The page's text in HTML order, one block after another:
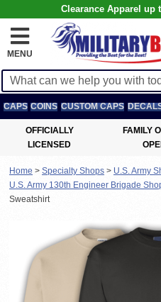
Clearance Apparel up
MENU
CAPS COINS CUSTOM CAPS
OFFICIALLY
LICENSED
FAMILY
Home > Specialty Shops > U.S. Army
U.S. Army 130th Engineer Brigade
Sweatshirt